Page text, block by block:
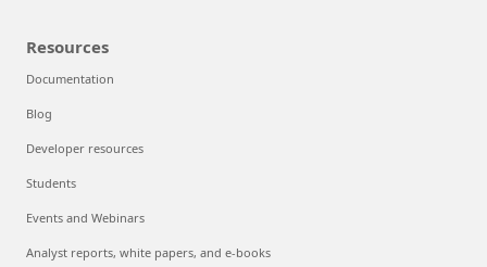
Resources
Documentation
Blog
Developer resources
Students
Events and Webinars
Analyst reports, white papers, and e-books